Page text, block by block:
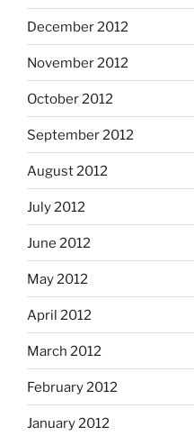
December 2012
November 2012
October 2012
September 2012
August 2012
July 2012
June 2012
May 2012
April 2012
March 2012
February 2012
January 2012